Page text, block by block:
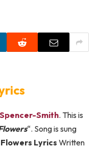
Smith. This is
“. Song is sung
Flowers Lyrics Written